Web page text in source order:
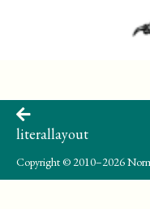
literallayout
Copyright© 2010–2026